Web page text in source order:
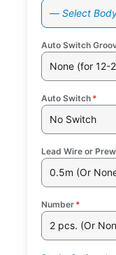
— Select
Auto Switch
None (for 12-
Auto Switch *
No Switch
Lead Wire or
0.5m (Or
Number *
2 pcs. (Or